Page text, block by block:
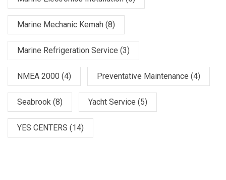
Marine Mechanic Kemah (8)
Marine Refrigeration Service (3)
NMEA 2000 (4) Preventative Maintenance (4)
Seabrook (8) Yacht Service (5)
YES CENTERS (14)